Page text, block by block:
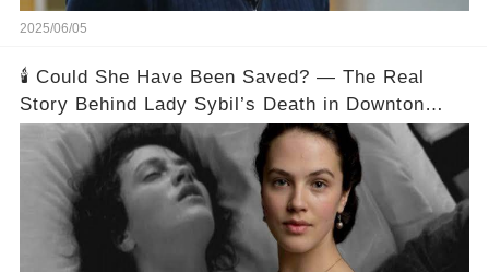
2025/06/05
🕯️ Could She Have Been Saved? — The Real
Story Behind Lady Sybil’s Death in Downton
Abbey